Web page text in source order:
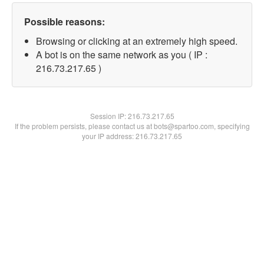
Possible reasons:
Browsing or clicking at an extremely high speed.
A bot is on the same network as you ( IP :
216.73.217.65 )
Session IP:216.73.217.65
If the problem persists, please contact us at bots@spartoo.com, specifying
your IP address: 216.73.217.65